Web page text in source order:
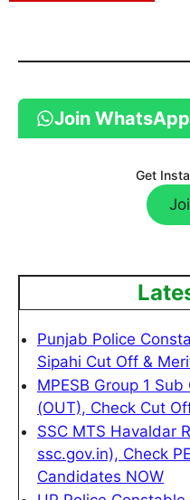
Join
Get
Punjab Police
Sipahi Cut Off &
MPESB Group 1
(OUT), Check Cut
SSC MTS Havaldar
ssc.gov.in), Check
Candidates NOW